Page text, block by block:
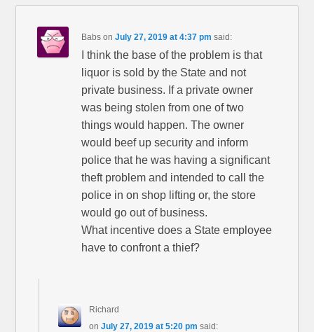
Babs onJuly 27, 2019 at 4:37 pm said:
I think the base of the problem is that
liquor is sold by the State and not
private business. If a private owner
was being stolen from one of two
things would happen. The owner
would beef up security and inform
police that he was having a significant
theft problem and intended to call the
police in on shop lifting or, the store
would go out of business.
What incentive does a State employee
have to confront a thief?
Richard
on July 27, 2019 at 5:20 pm said: